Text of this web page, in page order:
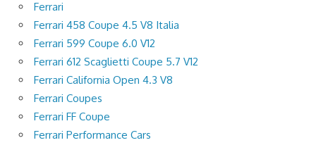
Ferrari
Ferrari 458 Coupe 4.5 V8 Italia
Ferrari 599 Coupe 6.0 V12
Ferrari 612 Scaglietti Coupe 5.7 V12
Ferrari California Open 4.3 V8
Ferrari Coupes
Ferrari FF Coupe
Ferrari Performance Cars